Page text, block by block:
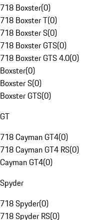
718 Boxster(0)
718 Boxster T(0)
718 Boxster S(0)
718 Boxster GTS(0)
718 Boxster GTS 4.0(0)
Boxster(0)
Boxster S(0)
Boxster GTS(0)
GT
718 Cayman GT4(0)
718 Cayman GT4 RS(0)
Cayman GT4(0)
Spyder
718 Spyder(0)
718 Spyder RS(0)